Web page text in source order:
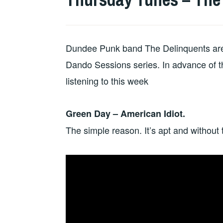
Dundee Punk band The Delinquents
Dando Sessions series. In advance of
listening to this week
Green Day – American Idiot.
The simple reason. It’s apt and